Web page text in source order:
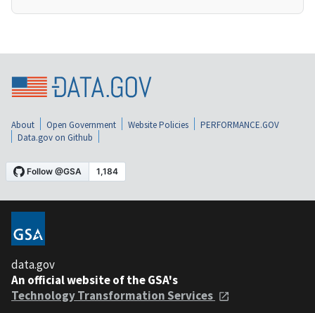
About Open Government Website Policies
PERFORMANCE.GOV
Data.gov on Github
data.gov
An official website of the GSA's
Technology Transformation Services